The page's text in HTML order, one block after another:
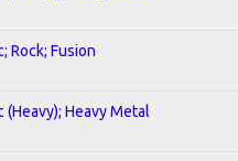
Rock; Fusion
(Heavy); Heavy Metal